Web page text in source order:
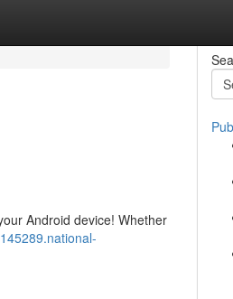
Android device! Whether